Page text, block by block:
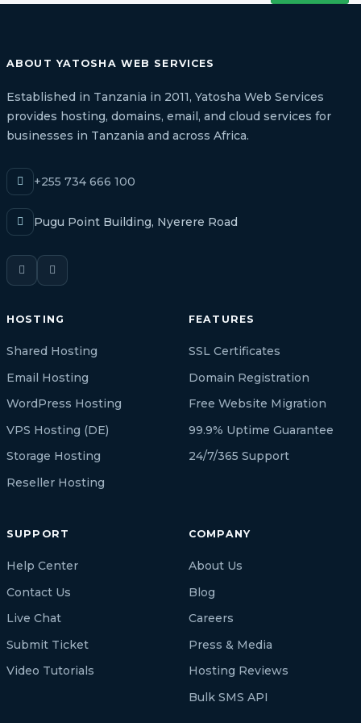
ABOUT YATOSHA WEB SERVICES
Established in Tanzania in 2011, Yatosha Web Services
provides hosting, domains, email, and cloud services for
businesses in Tanzania and across Africa.
+255 734 666 100
Pugu Point Building, Nyerere Road
HOSTING
Shared Hosting
Email Hosting
WordPress Hosting
VPS Hosting (DE)
Storage Hosting
Reseller Hosting
FEATURES
SSL Certificates
Domain Registration
Free Website Migration
99.9% Uptime Guarantee
24/7/365 Support
SUPPORT
Help Center
Contact Us
Live Chat
Submit Ticket
Video Tutorials
COMPANY
About Us
Blog
Careers
Press & Media
Hosting Reviews
Bulk SMS API